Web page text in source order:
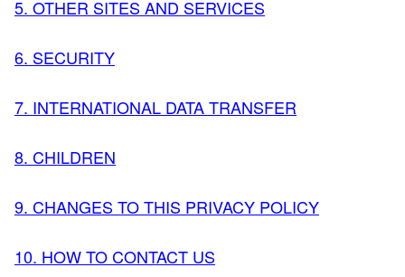
5. OTHER SITES AND SERVICES
6. SECURITY
7. INTERNATIONAL DATA TRANSFER
8. CHILDREN
9. CHANGES TO THIS PRIVACY POLICY
10. HOW TO CONTACT US